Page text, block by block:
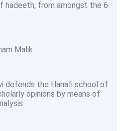
hadeeth, from amongst the 6
Malik
defends the Hanafi school of
opinions by means of